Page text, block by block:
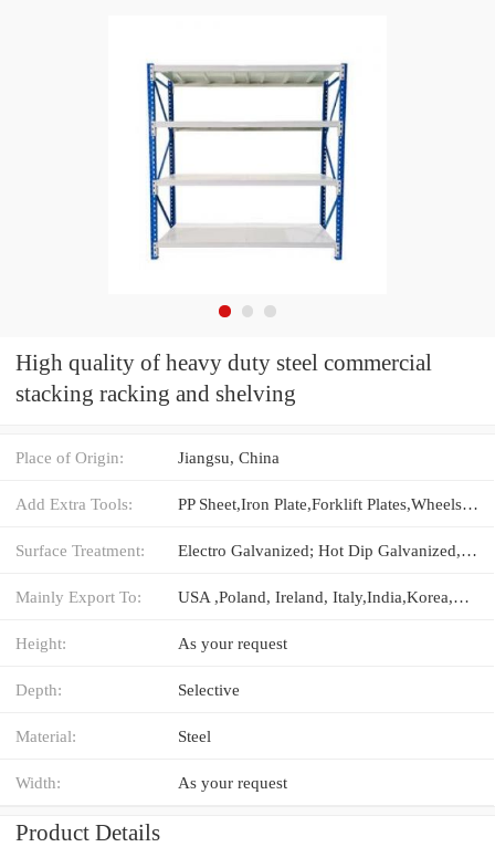
High quality of heavy duty steel commercial
stacking racking and shelving
Place of Origin: Jiangsu, China
Add Extra Tools: PP Sheet,Iron Plate,Forklift Plates,Wheels,Cover,Mesh Top.
Surface Treatment: Electro Galvanized; Hot Dip Galvanized,Powder Coated
Mainly Export To: USA ,Poland, Ireland, Italy,India,Korea,Australia,Canada
Height: As your request
Depth: Selective
Material: Steel
Width: As your request
Product Details